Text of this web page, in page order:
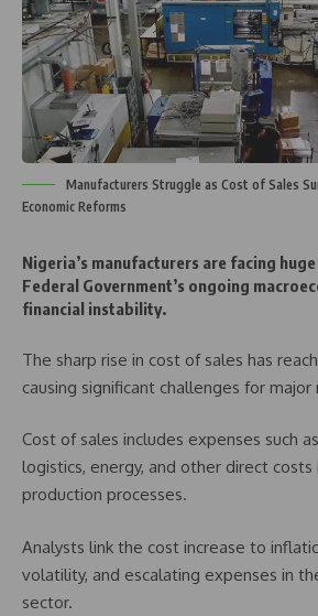
Manufacturers Struggle as Cost of Sales
Economic Reforms
Nigeria’s manufacturers are facing
Federal Government’s ongoing
financial instability.
The sharp rise in cost of sales has
causing significant challenges for major
Cost of sales includes expenses such
logistics, energy, and other direct costs
production processes.
Analysts link the cost increase to
volatility, and escalating expenses in
sector.